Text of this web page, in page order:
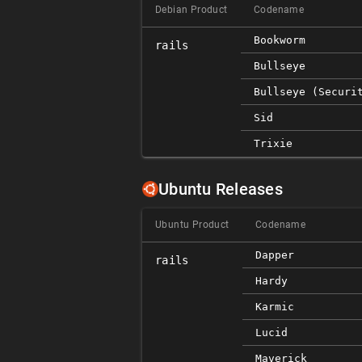
Debian Product Codename
rails Bookworm
Bullseye
Bullseye
Sid
Trixie
Ubuntu Releases
Ubuntu Product Codename
rails Dapper
Hardy
Karmic
Lucid
Maverick